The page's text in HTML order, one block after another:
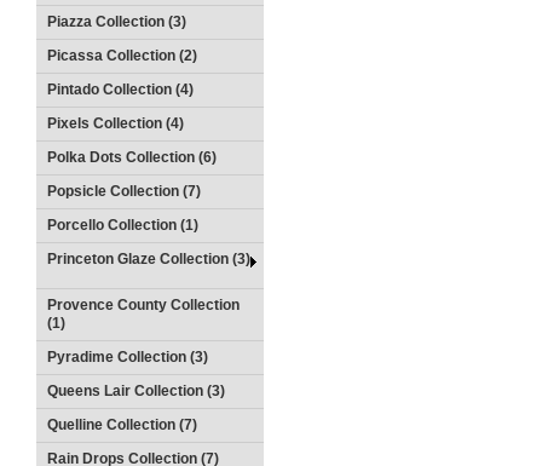
Piazza Collection (3)
Picassa Collection (2)
Pintado Collection (4)
Pixels Collection (4)
Polka Dots Collection (6)
Popsicle Collection (7)
Porcello Collection (1)
Princeton Glaze Collection (3)
Provence County Collection
(1)
Pyradime Collection (3)
Queens Lair Collection (3)
Quelline Collection (7)
Rain Drops Collection (7)